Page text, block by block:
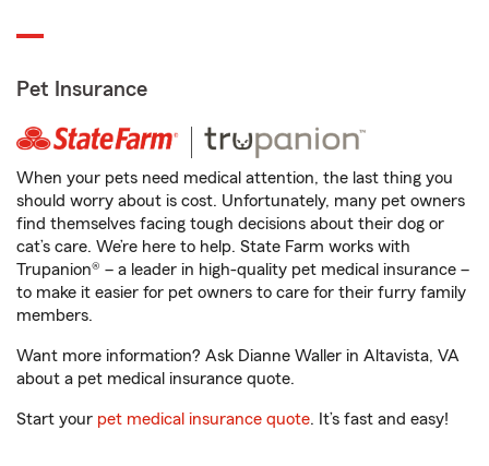
Pet Insurance
When your pets need medical attention, the last thing you
should worry about is cost. Unfortunately, many pet owners
find themselves facing tough decisions about their dog or
cat’s care. We’re here to help. State Farm works with
Trupanion® – a leader in high-quality pet medical insurance –
to make it easier for pet owners to care for their furry family
members.
Want more information? Ask Dianne Waller in Altavista, VA
about a pet medical insurance quote.
Start your pet medical insurance quote. It’s fast and easy!